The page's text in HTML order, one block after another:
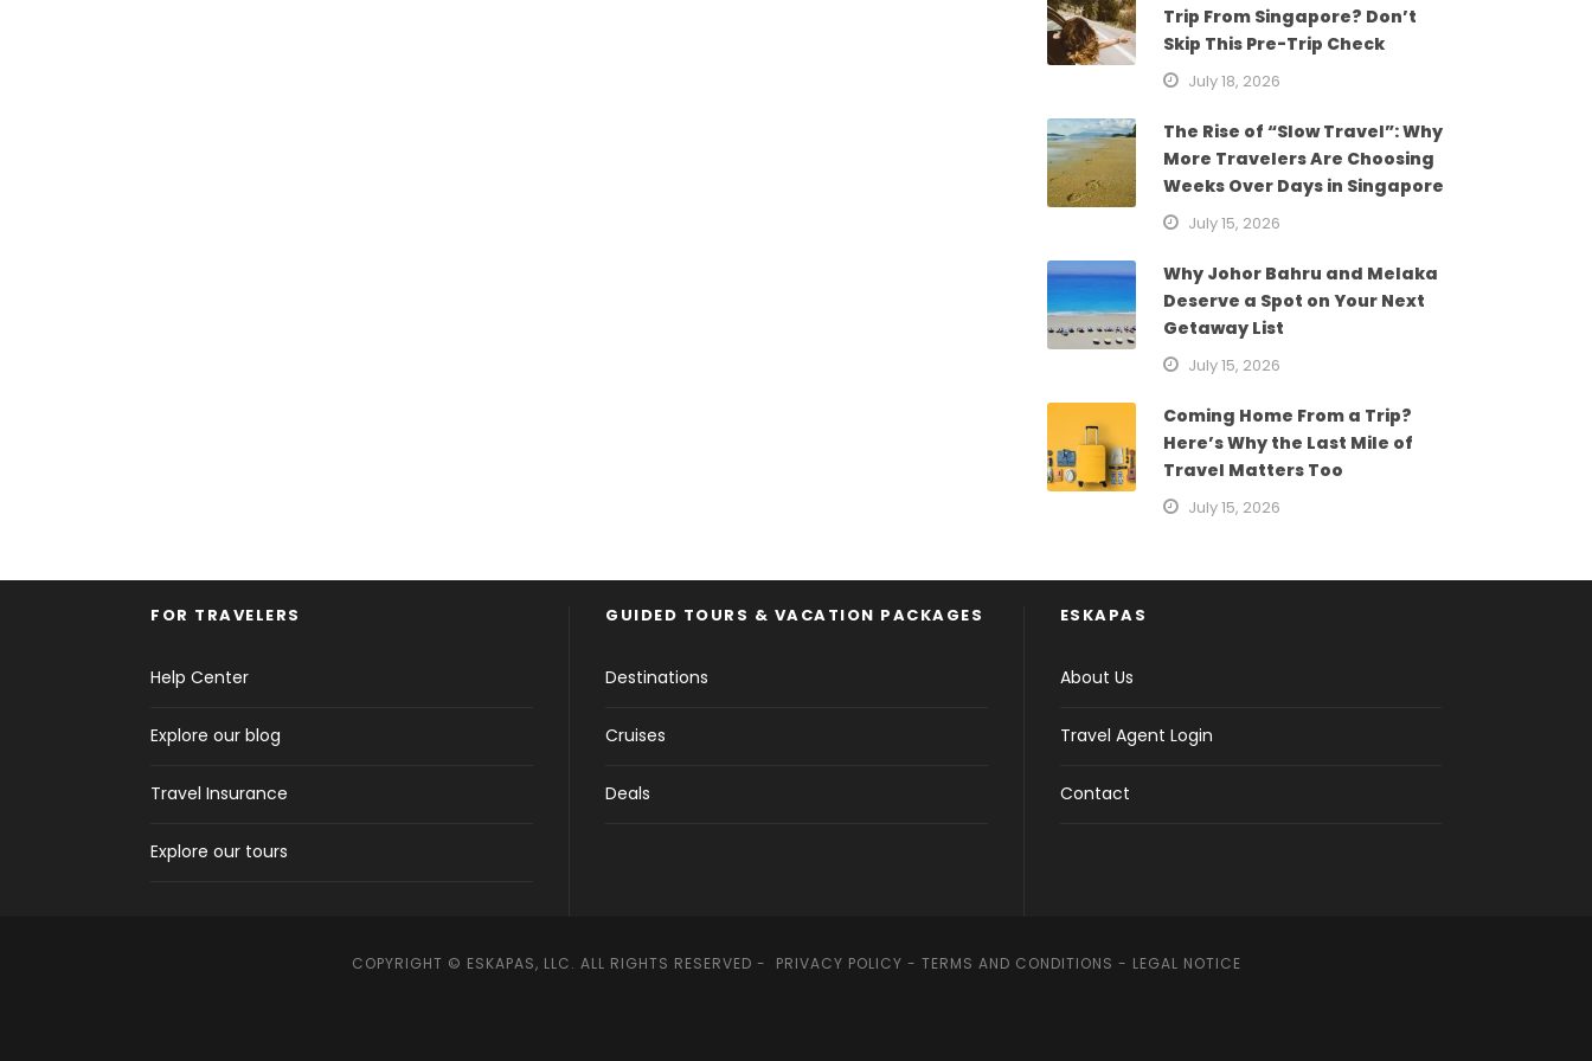
Trip From Singapore? Don’t
Skip This Pre-Trip Check
July 18, 2026
The Rise of “Slow Travel”: Why
More Travelers Are Choosing
Weeks Over Days in Singapore
July 15, 2026
Why Johor Bahru and Melaka
Deserve a Spot on Your Next
Getaway List
July 15, 2026
Coming Home From a Trip?
Here’s Why the Last Mile of
Travel Matters Too
July 15, 2026
FOR TRAVELERS
Help Center
Explore our blog
Travel Insurance
Explore our tours
GUIDED TOURS & VACATION PACKAGES
Destinations
Cruises
Deals
ESKAPAS
About Us
Travel Agent Login
Contact
COPYRIGHT © ESKAPAS, LLC. ALL RIGHTS RESERVED - PRIVACY POLICY - TERMS AND CONDITIONS - LEGAL NOTICE